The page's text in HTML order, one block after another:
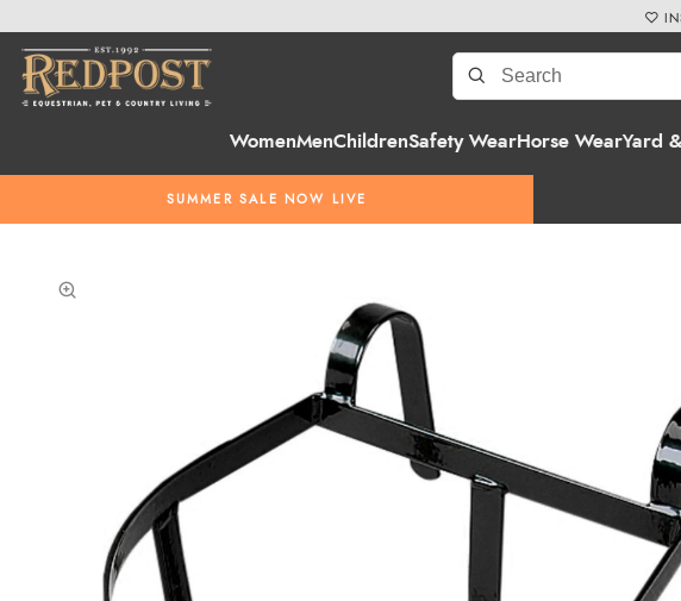
WomenMenChildrenSafety WearHorse WearYard
SUMMER SALE NOW LIVE